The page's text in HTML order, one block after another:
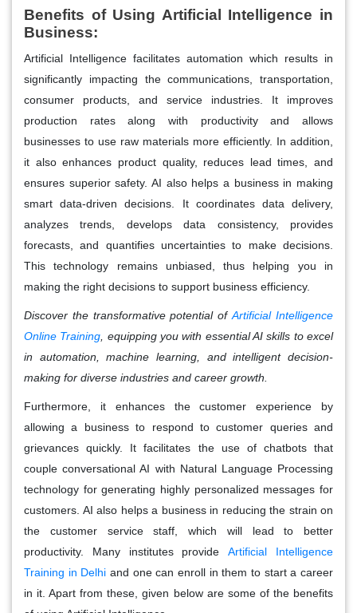
Benefits of Using Artificial Intelligence in
Business:
Artificial Intelligence facilitates automation which results in
significantly impacting the communications, transportation,
consumer products, and service industries. It improves
production rates along with productivity and allows
businesses to use raw materials more efficiently. In addition,
it also enhances product quality, reduces lead times, and
ensures superior safety. AI also helps a business in making
smart data-driven decisions. It coordinates data delivery,
analyzes trends, develops data consistency, provides
forecasts, and quantifies uncertainties to make decisions.
This technology remains unbiased, thus helping you in
making the right decisions to support business efficiency.
Discover the transformative potential ofArtificial Intelligence
Online Training, equipping you with essential AI skills to excel
in automation, machine learning, and intelligent decision-
making for diverse industries and career growth.
Furthermore, it enhances the customer experience by
allowing a business to respond to customer queries and
grievances quickly. It facilitates the use of chatbots that
couple conversational AI with Natural Language Processing
technology for generating highly personalized messages for
customers. AI also helps a business in reducing the strain on
the customer service staff, which will lead to better
productivity. Many institutes provideArtificial Intelligence
Training in Delhi and one can enroll in them to start a career
in it. Apart from these, given below are some of the benefits